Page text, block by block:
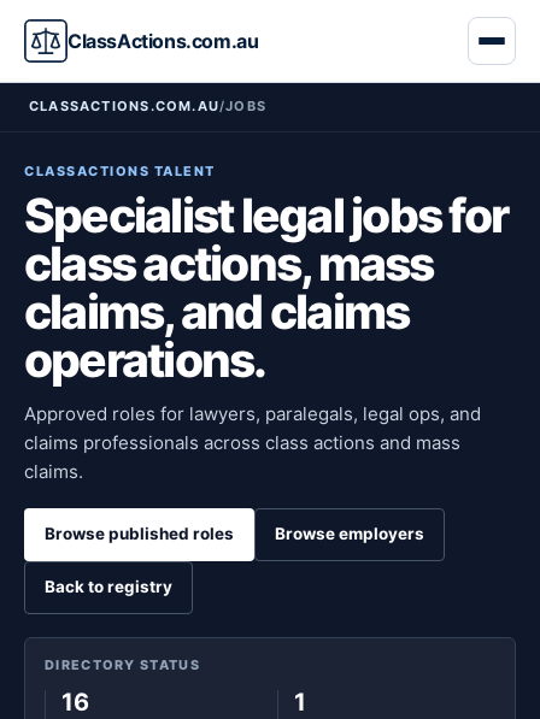
ClassActions.com.au
CLASSACTIONS.COM.AU/JOBS
CLASSACTIONS TALENT
Specialist legal jobs for
class actions, mass
claims, and claims
operations.
Approved roles for lawyers, paralegals, legal ops, and
claims professionals across class actions and mass
claims.
Browse published roles Browse employers
Back to registry
DIRECTORY STATUS
16 1